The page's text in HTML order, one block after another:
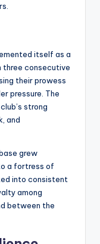
itself as a
three consecutive
their prowess
pressure. The
strong
and
grew
a fortress of
into consistent
among
between the